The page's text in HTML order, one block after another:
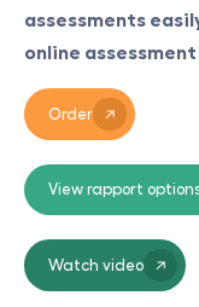
assessments
online
Order
View rapport
Watch video